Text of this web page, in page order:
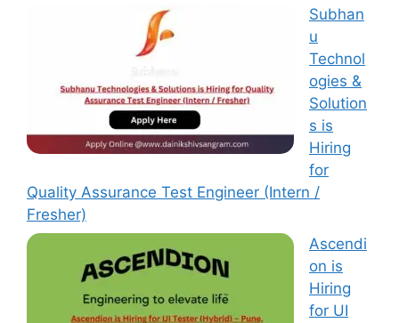
Subhan
u
Technol
ogies &
Solution
s is
Hiring
for
Quality Assurance Test Engineer (Intern /
Fresher)
Ascendi
on is
Hiring
for UI